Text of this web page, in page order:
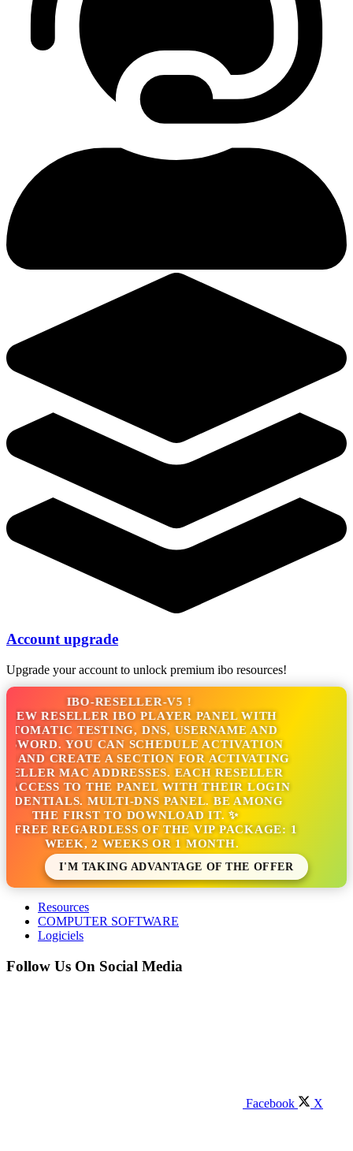
Account upgrade
Upgrade your account to unlock premium ibo resources!
IBO-RESELLER-V5 !
RESELLER IBO PLAYER PANEL WITH
TESTING, DNS, USERNAME AND
YOU CAN SCHEDULE ACTIVATION
AND CREATE A SECTION FOR ACTIVATING
MAC ADDRESSES. EACH RESELLER
TO THE PANEL WITH THEIR LOGIN
MULTI-DNS PANEL. BE AMONG
THE FIRST TO DOWNLOAD IT. ✨
REGARDLESS OF THE VIP PACKAGE: 1
WEEK, 2 WEEKS OR 1 MONTH.
I'M TAKING ADVANTAGE OF THE OFFER
Resources
COMPUTER SOFTWARE
Logiciels
Follow Us On Social Media
Facebook X